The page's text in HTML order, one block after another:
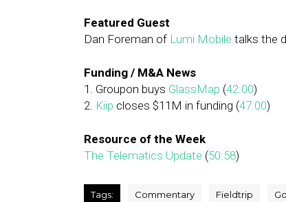
Featured Guest
Dan Foreman of Lumi Mobile talks the
Funding / M&A News
1. Groupon buys GlassMap (42:00)
2. Kiip closes $11M in funding (47:00)
Resource of the Week
The Telematics Update (50:58)
Tags: Commentary Fieldtrip